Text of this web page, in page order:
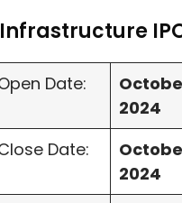
Date:
2024
Date:
2024